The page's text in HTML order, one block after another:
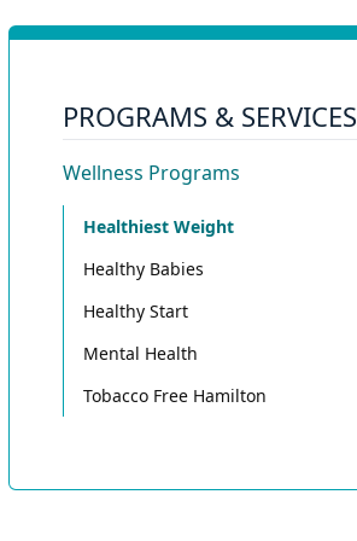
PROGRAMS & SERVICES
Wellness Programs
Healthiest Weight
Healthy Babies
Healthy Start
Mental Health
Tobacco Free Hamilton